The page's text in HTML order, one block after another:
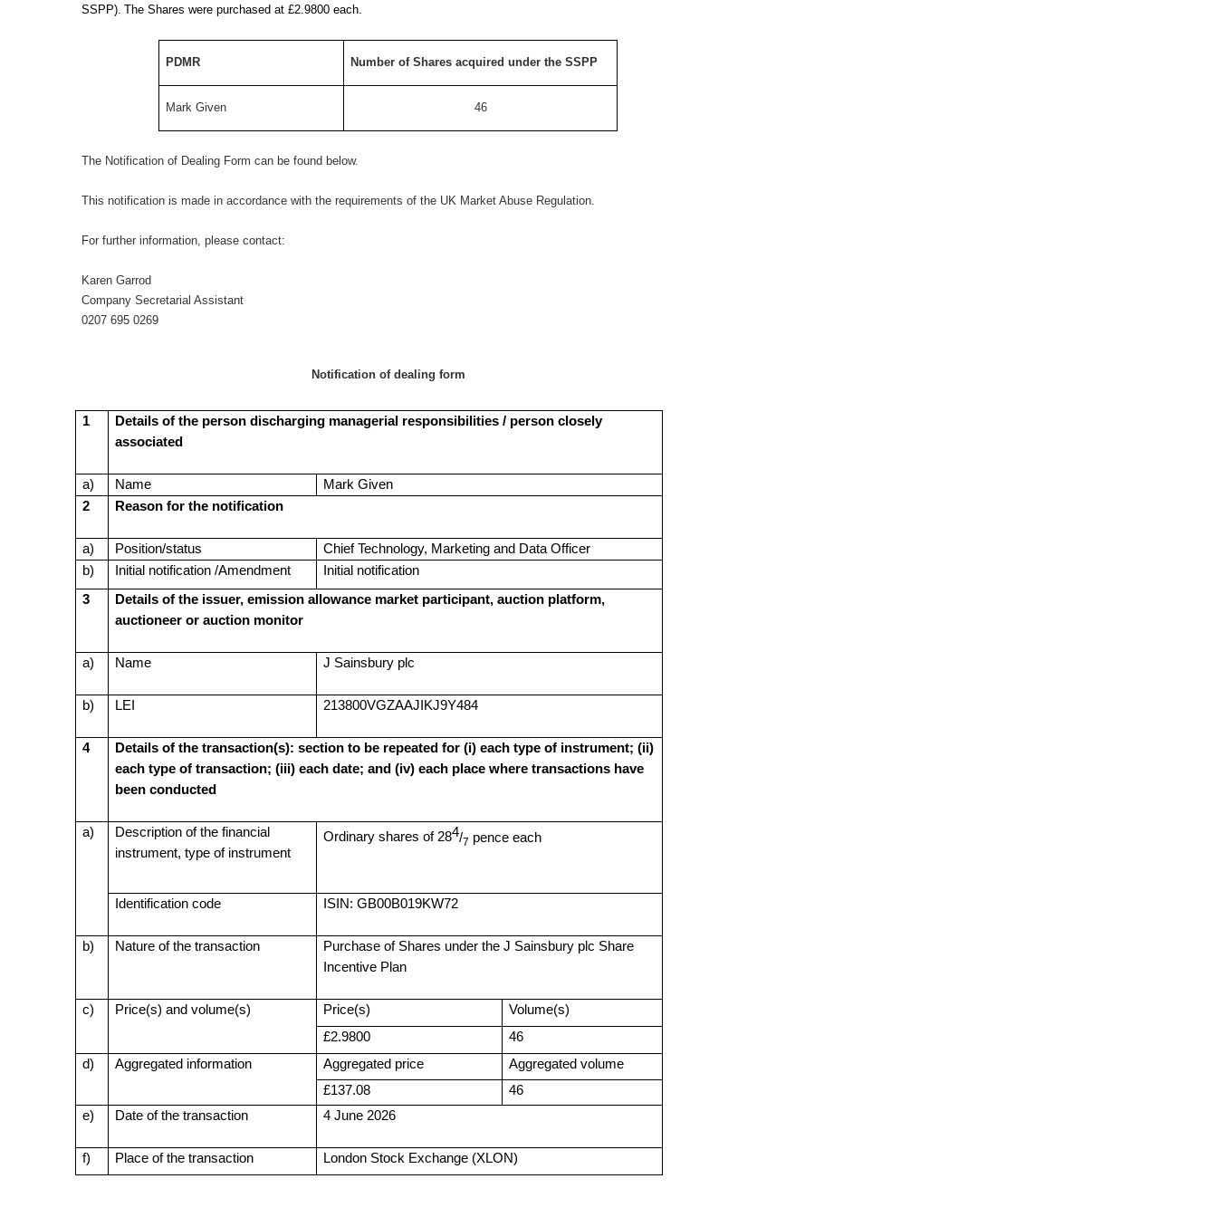
SSPP). The Shares were purchased at £2.9800 each.
PDMR Number of Shares acquired under the SSPP
Mark Given 46
The Notification of Dealing Form can be found below.
This notification is made in accordance with the requirements of the UK Market Abuse Regulation.
For further information, please contact:
Karen Garrod
Company Secretarial Assistant
0207 695 0269
Notification of dealing form
1
Details of the person discharging managerial responsibilities / person closely
associated
a) Name
Mark Given
2
Reason for the notification
a) Position/status
Chief Technology, Marketing and Data Officer
b)
Initial notification /Amendment
Initial notification
3
Details of the issuer, emission allowance market participant, auction platform,
auctioneer or auction monitor
a) Name J Sainsbury plc
b) LEI 213800VGZAAJIKJ9Y484
4
Details of the transaction(s): section to be repeated for (i) each type of instrument; (ii)
each type of transaction; (iii) each date; and (iv) each place where transactions have
been conducted
a)
Description of the financial
instrument, type of instrument
Ordinary shares of 284/7 pence each
Identification code ISIN: GB00B019KW72
b) Nature of the transaction
Purchase of Shares under the J Sainsbury plc Share
Incentive Plan
c) Price(s) and volume(s) Price(s)
Volume(s)
£2.9800
46
d)
Aggregated information Aggregated price
Aggregated volume
£137.08
46
e)
Date of the transaction 4 June 2026
f) Place of the transaction London Stock Exchange (XLON)